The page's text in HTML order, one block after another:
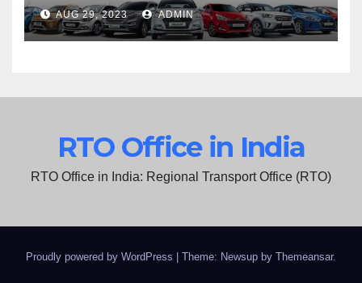
AUG 29, 2023 ADMIN
RTO Office in India
RTO Office in India: Regional Transport Office (RTO)
Proudly powered by WordPress Theme: Newsup by Themeansar.